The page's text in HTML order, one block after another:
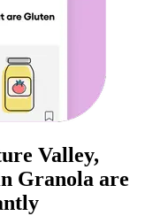
Valley,
Granola are